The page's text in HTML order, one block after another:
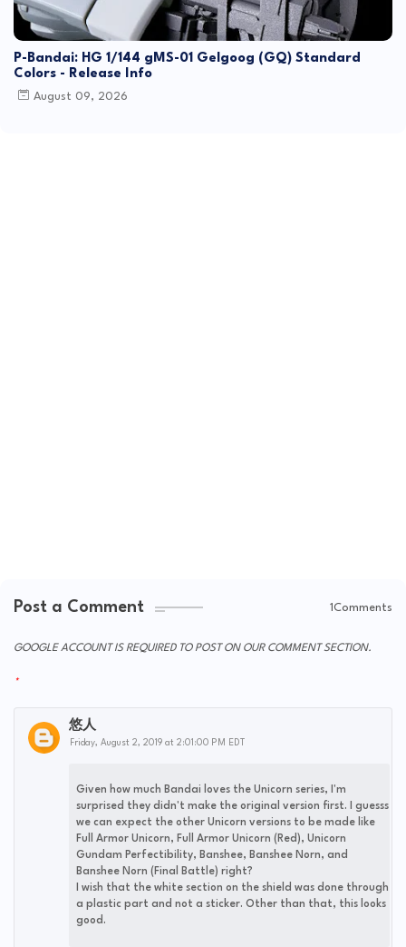
P-Bandai: HG 1/144 gMS-01 Gelgoog (GQ) Standard
Colors - Release Info
August 09, 2026
Post a Comment 1Comments
GOOGLE ACCOUNT IS REQUIRED TO POST ON OUR COMMENT SECTION.
悠人
Friday, August 2, 2019 at 2:01:00 PM EDT
Given how much Bandai loves the Unicorn series, I'm
surprised they didn't make the original version first. I guesss
we can expect the other Unicorn versions to be made like
Full Armor Unicorn, Full Armor Unicorn (Red), Unicorn
Gundam Perfectibility, Banshee, Banshee Norn, and
Banshee Norn (Final Battle) right?
I wish that the white section on the shield was done through
a plastic part and not a sticker. Other than that, this looks
good.